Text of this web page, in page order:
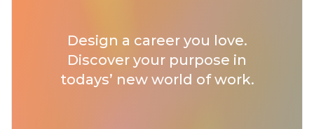
Design a career you love.
Discover your purpose in
todays’ new world of work.